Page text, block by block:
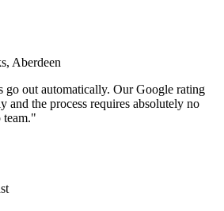
Aberdeen
go out automatically. Our Google rating
and the process requires absolutely no
team."